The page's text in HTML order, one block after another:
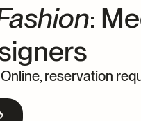
Conferences and Symposia
Groups
EncycloFashionQC
and Documentation Centre
Annual campaign
Impact of your donation
:
reservation